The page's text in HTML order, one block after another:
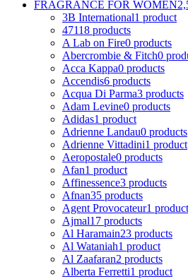
FRAGRANCE FOR WOMEN
3B International1 product
47118 products
A Lab on Fire0 products
Abercrombie & Fitch0
Acca Kappa0 products
Accendis6 products
Acqua Di Parma3 products
Adam Levine0 products
Adidas1 product
Adrienne Landau0 products
Adrienne Vittadini1 product
Aeropostale0 products
Afan1 product
Affinessence3 products
Afnan35 products
Agent Provocateur1 product
Ajmal17 products
Al Haramain23 products
Al Wataniah1 product
Al Zaafaran2 products
Alberta Ferretti1 product